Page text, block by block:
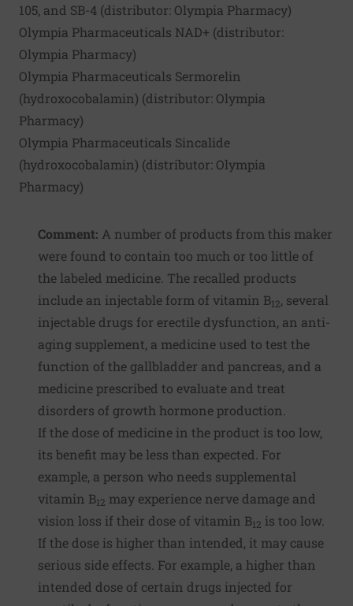
105, and SB-4 (distributor: Olympia Pharmacy)
Olympia Pharmaceuticals NAD+ (distributor:
Olympia Pharmacy)
Olympia Pharmaceuticals Sermorelin
(hydroxocobalamin) (distributor: Olympia
Pharmacy)
Olympia Pharmaceuticals Sincalide
(hydroxocobalamin) (distributor: Olympia
Pharmacy)
Comment: A number of products from this maker
were found to contain too much or too little of
the labeled medicine. The recalled products
include an injectable form of vitamin B12, several
injectable drugs for erectile dysfunction, an anti-
aging supplement, a medicine used to test the
function of the gallbladder and pancreas, and a
medicine prescribed to evaluate and treat
disorders of growth hormone production.
If the dose of medicine in the product is too low,
its benefit may be less than expected. For
example, a person who needs supplemental
vitamin B12 may experience nerve damage and
vision loss if their dose of vitamin B12 is too low.
If the dose is higher than intended, it may cause
serious side effects. For example, a higher than
intended dose of certain drugs injected for